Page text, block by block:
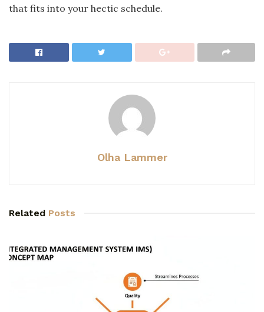
that fits into your hectic schedule.
Olha Lammer
Related Posts